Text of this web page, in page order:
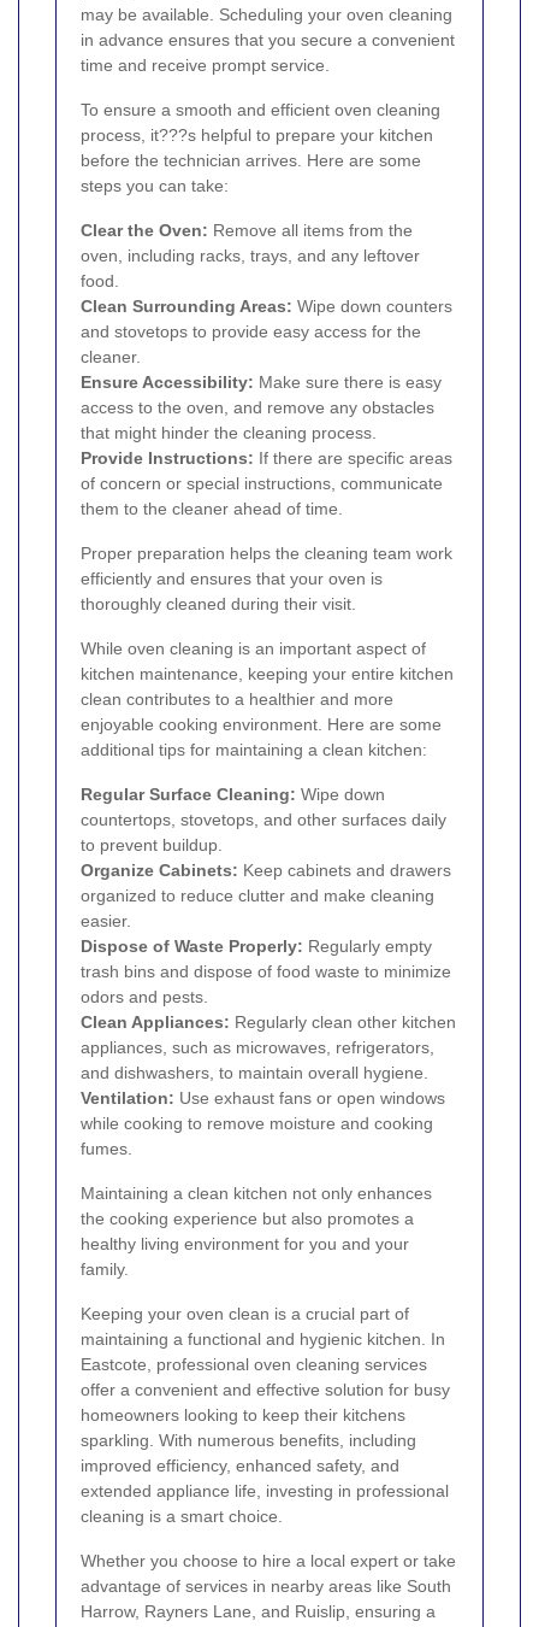
may be available. Scheduling your oven cleaning
in advance ensures that you secure a convenient
time and receive prompt service.
To ensure a smooth and efficient oven cleaning
process, it???s helpful to prepare your kitchen
before the technician arrives. Here are some
steps you can take:
Clear the Oven: Remove all items from the
oven, including racks, trays, and any leftover
food.
Clean Surrounding Areas: Wipe down counters
and stovetops to provide easy access for the
cleaner.
Ensure Accessibility: Make sure there is easy
access to the oven, and remove any obstacles
that might hinder the cleaning process.
Provide Instructions: If there are specific areas
of concern or special instructions, communicate
them to the cleaner ahead of time.
Proper preparation helps the cleaning team work
efficiently and ensures that your oven is
thoroughly cleaned during their visit.
While oven cleaning is an important aspect of
kitchen maintenance, keeping your entire kitchen
clean contributes to a healthier and more
enjoyable cooking environment. Here are some
additional tips for maintaining a clean kitchen:
Regular Surface Cleaning: Wipe down
countertops, stovetops, and other surfaces daily
to prevent buildup.
Organize Cabinets: Keep cabinets and drawers
organized to reduce clutter and make cleaning
easier.
Dispose of Waste Properly: Regularly empty
trash bins and dispose of food waste to minimize
odors and pests.
Clean Appliances: Regularly clean other kitchen
appliances, such as microwaves, refrigerators,
and dishwashers, to maintain overall hygiene.
Ventilation: Use exhaust fans or open windows
while cooking to remove moisture and cooking
fumes.
Maintaining a clean kitchen not only enhances
the cooking experience but also promotes a
healthy living environment for you and your
family.
Keeping your oven clean is a crucial part of
maintaining a functional and hygienic kitchen. In
Eastcote, professional oven cleaning services
offer a convenient and effective solution for busy
homeowners looking to keep their kitchens
sparkling. With numerous benefits, including
improved efficiency, enhanced safety, and
extended appliance life, investing in professional
cleaning is a smart choice.
Whether you choose to hire a local expert or take
advantage of services in nearby areas like South
Harrow, Rayners Lane, and Ruislip, ensuring a